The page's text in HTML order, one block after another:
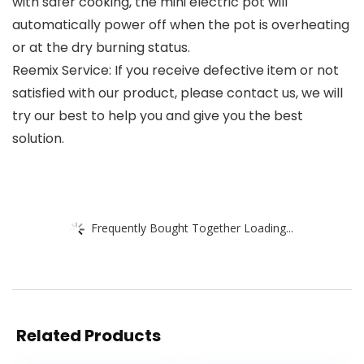
automatically power off when the pot is overheating
or at the dry burning status.
Reemix Service: If you receive defective item or not
satisfied with our product, please contact us, we will
try our best to help you and give you the best
solution.
Frequently Bought Together Loading...
Related Products